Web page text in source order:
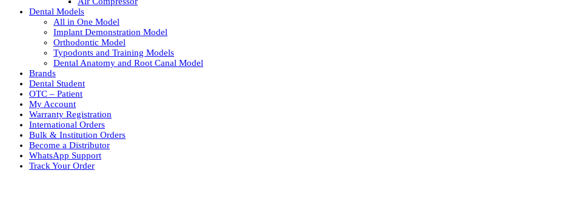
Dental Models
All in One Model
Implant Demonstration Model
Orthodontic Model
Typodonts and Training Models
Dental Anatomy and Root Canal Model
Brands
Dental Student
OTC – Patient
My Account
Warranty Registration
International Orders
Bulk & Institution Orders
Become a Distributor
WhatsApp Support
Track Your Order